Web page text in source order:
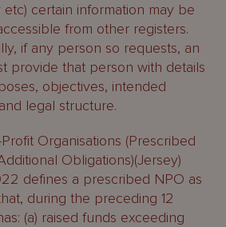
certain information may be
from other registers.
if any person so requests, an
provide that person with details
objectives, intended
legal structure.
Organisations (Prescribed
Obligations)(Jersey)
defines a prescribed NPO as
during the preceding 12
(a) raised funds exceeding